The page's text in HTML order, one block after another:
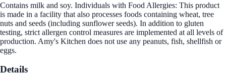
Contains milk and soy. Individuals with Food Allergies: This product
is made in a facility that also processes foods containing wheat, tree
nuts and seeds (including sunflower seeds). In addition to gluten
testing, strict allergen control measures are implemented at all levels of
production. Amy's Kitchen does not use any peanuts, fish, shellfish or
eggs.
Details